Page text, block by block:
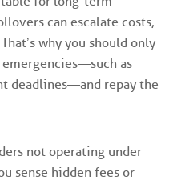
can escalate costs,
why you should only
as
deadlines—and repay the
not operating under
sense hidden fees or